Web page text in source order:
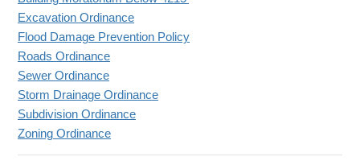
Excavation Ordinance
Flood Damage Prevention Policy
Roads Ordinance
Sewer Ordinance
Storm Drainage Ordinance
Subdivision Ordinance
Zoning Ordinance